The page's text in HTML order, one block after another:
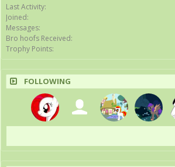
Last Activity:
Joined:
Messages:
Bro hoofs Received:
Trophy Points:
FOLLOWING